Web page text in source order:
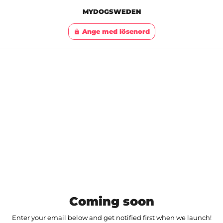
MYDOGSWEDEN
lock Ange med lösenord
Coming soon
Enter your email below and get notified first when we launch!